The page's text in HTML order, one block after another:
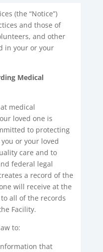
(the “Notice”)
and those of
and other
in your or your
Medical
medical
loved one is
to protecting
or your loved
care and to
federal legal
a record of the
will receive at the
all of the records
Facility.
to:
that